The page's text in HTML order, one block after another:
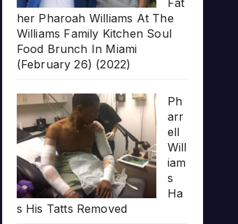
Fat
her Pharoah Williams At The
Williams Family Kitchen Soul
Food Brunch In Miami
(February 26) (2022)
Ph
arr
ell
Will
iam
s
Ha
s His Tatts Removed